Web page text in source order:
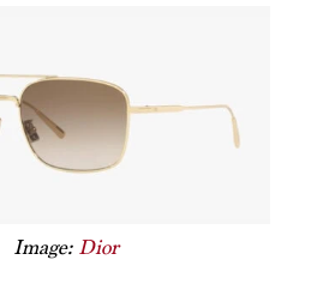
Image: Dior